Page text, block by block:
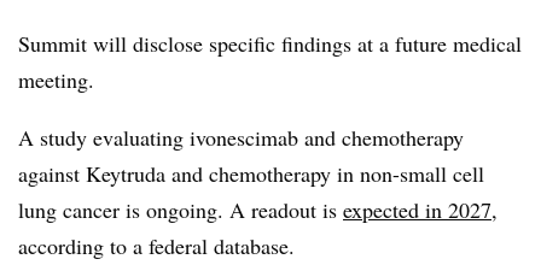
Summit will disclose specific findings at a future medical
meeting.
A study evaluating ivonescimab and chemotherapy
against Keytruda and chemotherapy in non-small cell
lung cancer is ongoing. A readout is expected in 2027,
according to a federal database.